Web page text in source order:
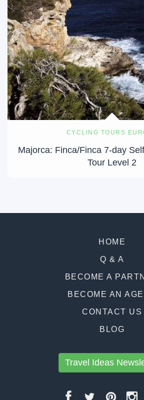
CYCLING TOURS
Majorca: Finca/Finca 7-day
Tour Level 2
HOME
Q & A
BECOME A
BECOME AN
CONTACT US
BLOG
Travel Ideas